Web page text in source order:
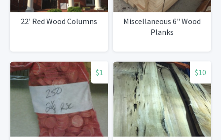
22’ Red Wood Columns
Miscellaneous 6" Wood
Planks
$1 $10